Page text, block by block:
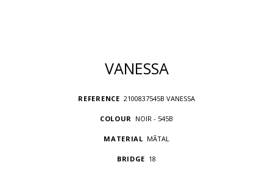
VANESSA
REFERENCE 2100837545B VANESSA
COLOUR NOIR - 545B
MATERIAL MÃTAL
BRIDGE 18